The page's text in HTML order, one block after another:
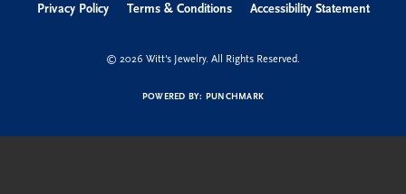
Privacy Policy Terms & Conditions Accessibility Statement
© 2026 Witt's Jewelry. All Rights Reserved.
POWERED BY: PUNCHMARK